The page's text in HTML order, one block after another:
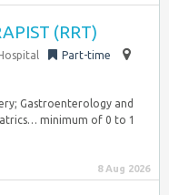
(RRT)
Part-time
Gastroenterology and
minimum of 0 to 1
8 Aug 2026